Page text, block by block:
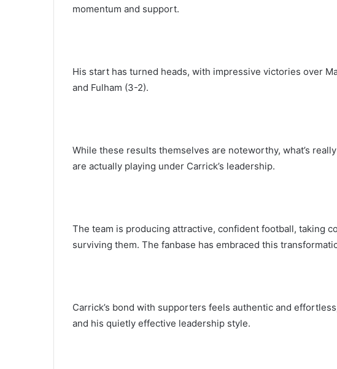
momentum and support.
His start has turned heads, with impressive victories over
and Fulham (3-2).
While these results themselves are noteworthy, what’s
are actually playing under Carrick’s leadership.
The team is producing attractive, confident football, taking
surviving them. The fanbase has embraced this
Carrick’s bond with supporters feels authentic and
and his quietly effective leadership style.